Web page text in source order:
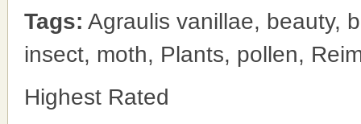
Tags: Agraulis vanillae, beauty,
insect, moth, Plants, pollen,
Highest Rated